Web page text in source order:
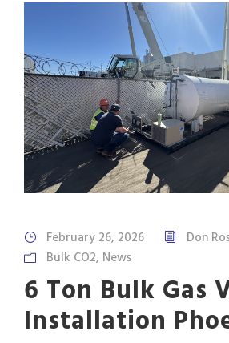
February 26, 2026
Don
Bulk CO2, News
6 Ton Bulk Gas
Installation